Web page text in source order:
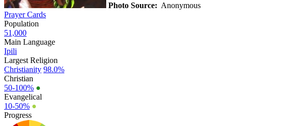
Photo Source: Anonymous
Prayer Cards
Population
51,000
Main Language
Ipili
Largest Religion
Christianity 98.0%
Christian
50-100% ●
Evangelical
10-50% ●
Progress